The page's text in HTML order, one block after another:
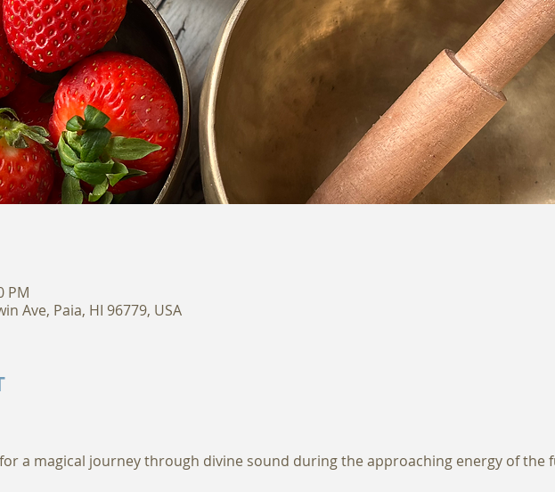
PM
Ave, Paia, HI 96779, USA
a magical journey through divine sound during the approaching energy of the